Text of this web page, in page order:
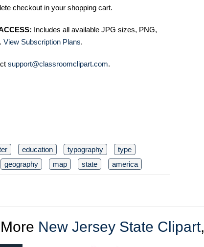
checkout in your shopping cart.
Includes all available JPG sizes, PNG,
View Subscription Plans.
support@classroomclipart.com.
education typography
type
geography map state america
More New Jersey State Clipart,